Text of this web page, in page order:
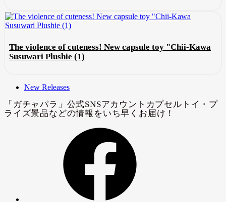
The violence of cuteness! New capsule toy "Chii-Kawa
Susuwari Plushie (1)
New Releases